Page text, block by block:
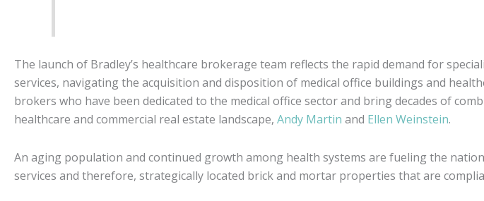
The launch of Bradley’s healthcare brokerage team reflects the rapid demand for
services, navigating the acquisition and disposition of medical office buildings and
brokers who have been dedicated to the medical office sector and bring decades of
healthcare and commercial real estate landscape, Andy Martin and Ellen Weinstein.
An aging population and continued growth among health systems are fueling the
services and therefore, strategically located brick and mortar properties that are